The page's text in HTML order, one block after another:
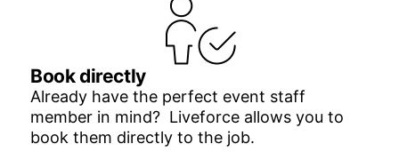
Book directly
Already have the perfect event staff
member in mind? Liveforce allows you to
book them directly to the job.